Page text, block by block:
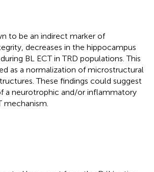
to be an indirect marker of
decreases in the hippocampus
BL ECT in TRD populations. This
as a normalization of microstructural
These findings could suggest
a neurotrophic and/or inflammatory
mechanism.